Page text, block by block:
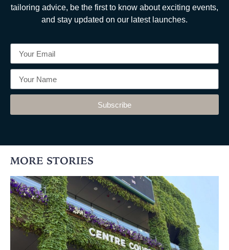
tailoring advice, be the first to know about exciting events,
and stay updated on our latest launches.
Subscribe
MORE STORIES